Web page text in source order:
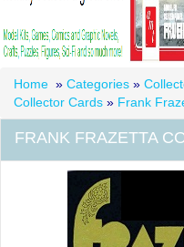
Home » Categories »
Collector Cards » Frank
FRANK FRAZETTA